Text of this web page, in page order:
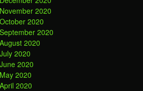
November 2020
October 2020
September 2020
August 2020
July 2020
June 2020
May 2020
April 2020